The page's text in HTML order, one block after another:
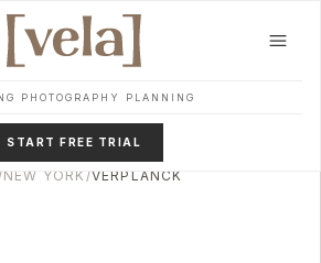
PHOTOGRAPHY PLANNING
START FREE TRIAL
NEW YORK /VERPLANCK